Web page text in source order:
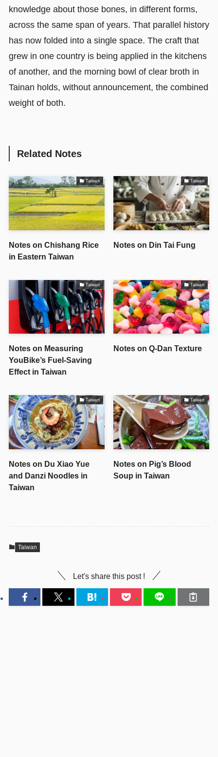
knowledge about those bones, in different forms,
across the same span of years. That parallel history
has now folded into a single space. The craft that
grew in one country is being applied in the kitchens
of another, and the morning bowl of clear broth in
Tainan holds, without announcement, the combined
weight of both.
Related Notes
Taiwan
Notes on Chishang Rice
in Eastern Taiwan
Taiwan
Notes on Din Tai Fung
Taiwan
Notes on Measuring
YouBike’s Fuel-Saving
Effect in Taiwan
Taiwan
Notes on Q-Dan Texture
Taiwan
Notes on Du Xiao Yue
and Danzi Noodles in
Taiwan
Taiwan
Notes on Pig’s Blood
Soup in Taiwan
Taiwan
Let's share this post !